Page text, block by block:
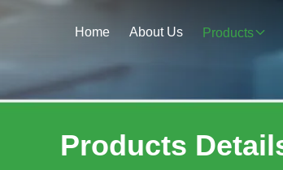
Home About Us Products
Products